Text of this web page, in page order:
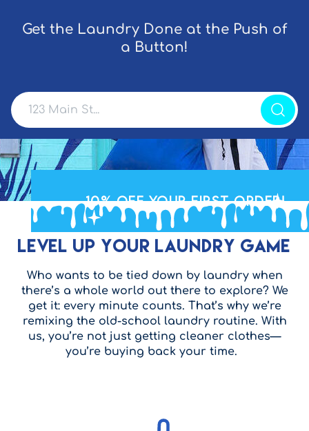
Get the Laundry Done at the Push of
a Button!
10% OFFyour First Order!
Level Up Your Laundry Game
Who wants to be tied down by laundry when
there’s a whole world out there to explore? We
get it: every minute counts. That’s why we’re
remixing the old-school laundry routine. With
us, you’re not just getting cleaner clothes—
you’re buying back your time.